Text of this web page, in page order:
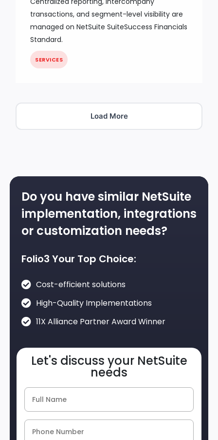
transactions, and segment-level visibility are
managed on NetSuite SuiteSuccess Financials
Standard.
SERVICES
Load More
Do you have similar NetSuite
implementation, integrations
or customization needs?
Folio3 Your Top Choice:
Cost-efficient solutions
High-Quality Implementations
11X Alliance Partner Award Winner
Let's discuss your NetSuite
needs